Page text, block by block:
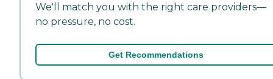
We'll match you with the right care providers—
no pressure, no cost.
Get Recommendations